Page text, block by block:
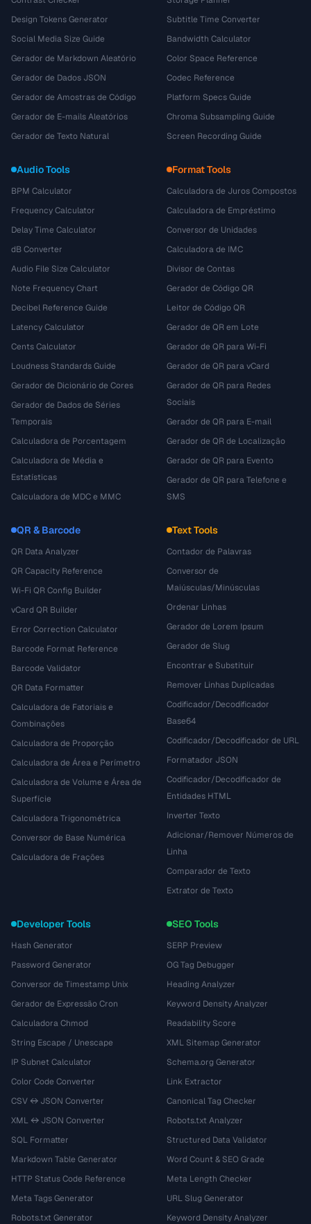
Design Tokens Generator
Social Media Size Guide
Gerador de Markdown Aleatório
Gerador de Dados JSON
Gerador de Amostras de Código
Gerador de E-mails Aleatórios
Gerador de Texto Natural
Subtitle Time Converter
Bandwidth Calculator
Color Space Reference
Codec Reference
Platform Specs Guide
Chroma Subsampling Guide
Screen Recording Guide
Audio Tools
BPM Calculator
Frequency Calculator
Delay Time Calculator
dB Converter
Audio File Size Calculator
Note Frequency Chart
Decibel Reference Guide
Latency Calculator
Cents Calculator
Loudness Standards Guide
Gerador de Dicionário de Cores
Gerador de Dados de Séries
Temporais
Calculadora de Porcentagem
Calculadora de Média e
Estatísticas
Calculadora de MDC e MMC
Format Tools
Calculadora de Juros Compostos
Calculadora de Empréstimo
Conversor de Unidades
Calculadora de IMC
Divisor de Contas
Gerador de Código QR
Leitor de Código QR
Gerador de QR em Lote
Gerador de QR para Wi-Fi
Gerador de QR para vCard
Gerador de QR para Redes
Sociais
Gerador de QR para E-mail
Gerador de QR de Localização
Gerador de QR para Evento
Gerador de QR para Telefone e
SMS
QR & Barcode
QR Data Analyzer
QR Capacity Reference
Wi-Fi QR Config Builder
vCard QR Builder
Error Correction Calculator
Barcode Format Reference
Barcode Validator
QR Data Formatter
Calculadora de Fatoriais e
Combinações
Calculadora de Proporção
Calculadora de Área e Perímetro
Calculadora de Volume e Área de
Superfície
Calculadora Trigonométrica
Conversor de Base Numérica
Calculadora de Frações
Text Tools
Contador de Palavras
Conversor de
Maiúsculas/Minúsculas
Ordenar Linhas
Gerador de Lorem Ipsum
Gerador de Slug
Encontrar e Substituir
Remover Linhas Duplicadas
Codificador/Decodificador
Base64
Codificador/Decodificador de URL
Formatador JSON
Codificador/Decodificador de
Entidades HTML
Inverter Texto
Adicionar/Remover Números de
Linha
Comparador de Texto
Extrator de Texto
Developer Tools
Hash Generator
Password Generator
Conversor de Timestamp Unix
Gerador de Expressão Cron
Calculadora Chmod
String Escape / Unescape
IP Subnet Calculator
Color Code Converter
CSV ↔ JSON Converter
XML ↔ JSON Converter
SQL Formatter
Markdown Table Generator
HTTP Status Code Reference
Meta Tags Generator
Robots.txt Generator
SEO Tools
SERP Preview
OG Tag Debugger
Heading Analyzer
Keyword Density Analyzer
Readability Score
XML Sitemap Generator
Schema.org Generator
Link Extractor
Canonical Tag Checker
Robots.txt Analyzer
Structured Data Validator
Word Count & SEO Grade
Meta Length Checker
URL Slug Generator
Keyword Density Analyzer